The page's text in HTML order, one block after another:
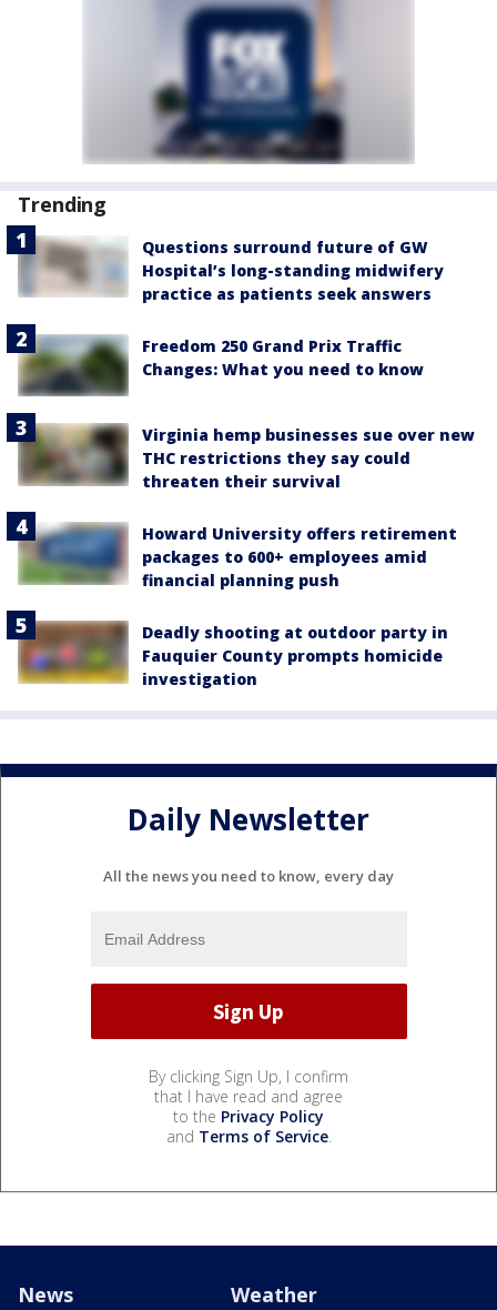
Trending
Questions surround future of GW
Hospital’s long-standing midwifery
practice as patients seek answers
Freedom 250 Grand Prix Traffic
Changes: What you need to know
Virginia hemp businesses sue over new
THC restrictions they say could
threaten their survival
Howard University offers retirement
packages to 600+ employees amid
financial planning push
Deadly shooting at outdoor party in
Fauquier County prompts homicide
investigation
Daily Newsletter
All the news you need to know, every day
By clicking Sign Up, I confirm
that I have read and agree
to the Privacy Policy
and Terms of Service.
News Weather